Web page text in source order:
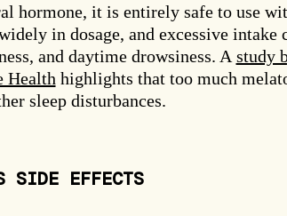
hormone, it is entirely safe to use
in dosage, and excessive intake
and daytime drowsiness. A study
Health highlights that too much
sleep disturbances.
SIDE EFFECTS